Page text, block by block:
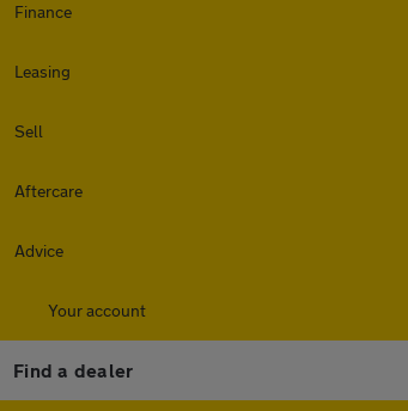
Finance
Leasing
Sell
Aftercare
Advice
Your account
Find a dealer